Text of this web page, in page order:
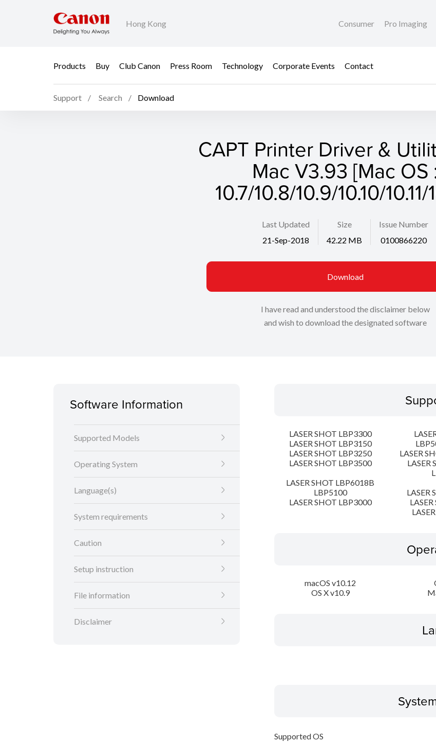
Hong Kong Consumer Pro Imaging
Products Buy Club Canon Press Room Technology Corporate Events Contact
Support Search Download
CAPT Printer Driver &
Mac V3.93 [Mac OS
10.7/10.8/10.9/10.10/10.11/
Last Updated
21-Sep-2018
Size
42.22 MB
Issue Number
0100866220
Download
I have read and understood the disclaimer below
and wish to download the designated software
Software Information
Supported Models
Operating System
Language(s)
System requirements
Caution
Setup instruction
File information
Disclaimer
LASER SHOT LBP3300
LASER SHOT LBP3150
LASER SHOT LBP3250
LASER
LASER SHOT LBP3500
LASER
LASER SHOT LBP6018B
LBP5100
LASER
LASER SHOT LBP3000
macOS v10.12
OS X v10.9
Supported OS